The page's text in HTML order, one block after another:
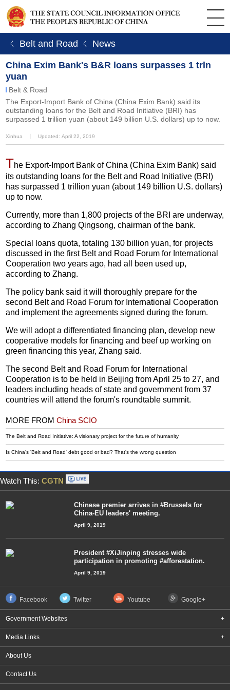
ㄑ Belt and Road ㄑ News
China Exim Bank's B&R loans surpasses 1 trln
yuan
Belt & Road
The Export-Import Bank of China (China Exim Bank) said its
outstanding loans for the Belt and Road Initiative (BRI) has
surpassed 1 trillion yuan (about 149 billion U.S. dollars) up to now.
Xinhua Updated: April 22, 2019
The Export-Import Bank of China (China Exim Bank) said
its outstanding loans for the Belt and Road Initiative (BRI)
has surpassed 1 trillion yuan (about 149 billion U.S. dollars)
up to now.
Currently, more than 1,800 projects of the BRI are underway,
according to Zhang Qingsong, chairman of the bank.
Special loans quota, totaling 130 billion yuan, for projects
discussed in the first Belt and Road Forum for International
Cooperation two years ago, had all been used up,
according to Zhang.
The policy bank said it will thoroughly prepare for the
second Belt and Road Forum for International Cooperation
and implement the agreements signed during the forum.
We will adopt a differentiated financing plan, develop new
cooperative models for financing and beef up working on
green financing this year, Zhang said.
The second Belt and Road Forum for International
Cooperation is to be held in Beijing from April 25 to 27, and
leaders including heads of state and government from 37
countries will attend the forum's roundtable summit.
MORE FROMChina SCIO
The Belt and Road Initiative: A visionary project for the future of humanity
Is China's 'Belt and Road' debt good or bad? That's the wrong question
Watch This: CGTN
Chinese premier arrives in #Brussels for
China-EU leaders' meeting.
April 9, 2019
President #XiJinping stresses wide
participation in promoting #afforestation.
April 9, 2019
Facebook Twitter Youtube Google+
Government Websites +
Media Links +
About Us
Contact Us